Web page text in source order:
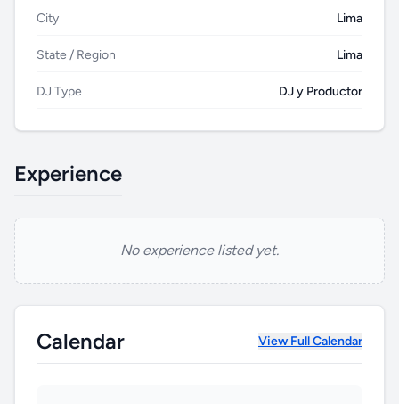
City Lima
State / Region Lima
DJ Type DJ y Productor
Experience
No experience listed yet.
Calendar View Full Calendar